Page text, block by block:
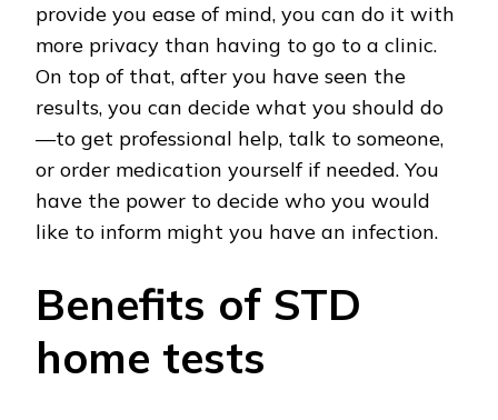
provide you ease of mind, you can do it with
more privacy than having to go to a clinic.
On top of that, after you have seen the
results, you can decide what you should do
—to get professional help, talk to someone,
or order medication yourself if needed. You
have the power to decide who you would
like to inform might you have an infection.
Benefits of STD
home tests